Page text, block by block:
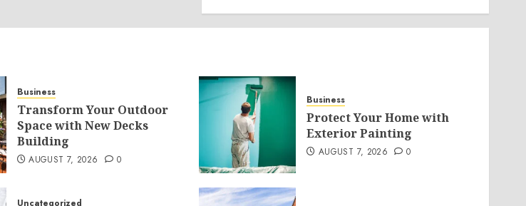
Business
Transform Your Outdoor
Space with New Decks
Building
AUGUST 7, 2026 0
Business
Protect Your Home with
Exterior Painting
AUGUST 7, 2026 0
Uncategorized